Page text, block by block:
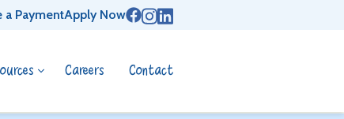
a PaymentApply Now
Careers Contact